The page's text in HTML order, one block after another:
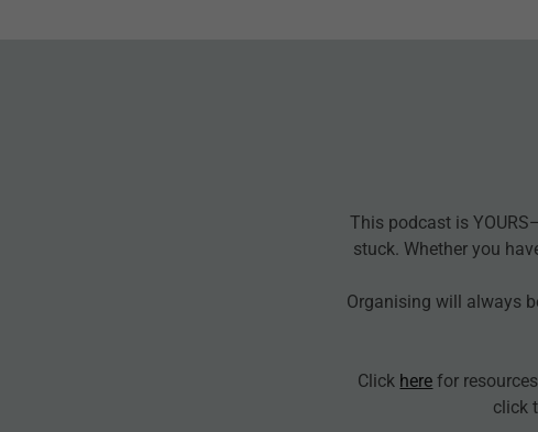
This podcast is
stuck. Whether you
Organising will always
Click here for
click